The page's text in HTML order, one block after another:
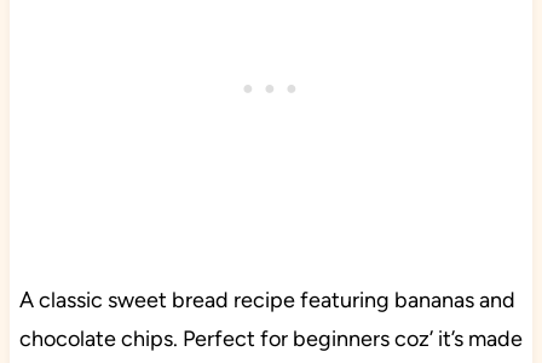
A classic sweet bread recipe featuring bananas and
chocolate chips. Perfect for beginners coz’ it’s made